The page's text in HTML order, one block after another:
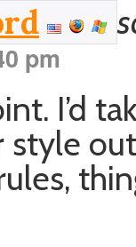
pm
I’d
style